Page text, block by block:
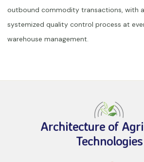
outbound commodity transactions, with
systemized quality control process at
warehouse management.
Architecture of Agri
Technologies